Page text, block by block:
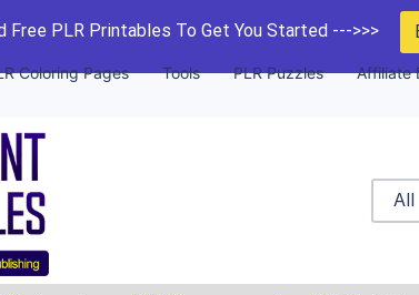
Free PLR Printables To Get You Started --->>>
Coloring Pages Tools PLR Puzzles Affiliate
All